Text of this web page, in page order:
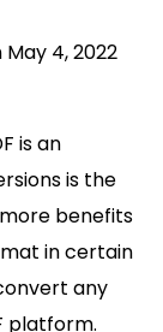
4, 2022
is an
is the
benefits
in certain
any
platform.